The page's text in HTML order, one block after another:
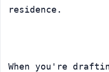
residence.
When you're